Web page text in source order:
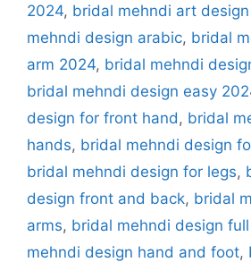
2024, bridal mehndi art
mehndi design arabic, bridal
arm 2024, bridal mehndi
bridal mehndi design easy
design for front hand , bridal
hands, bridal mehndi design
bridal mehndi design for legs,
design front and back, bridal
arms, bridal mehndi design
mehndi design hand and foot,